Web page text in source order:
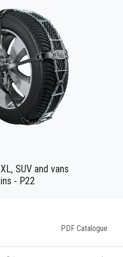
SUV and vans
- P22
PDF Catalogue